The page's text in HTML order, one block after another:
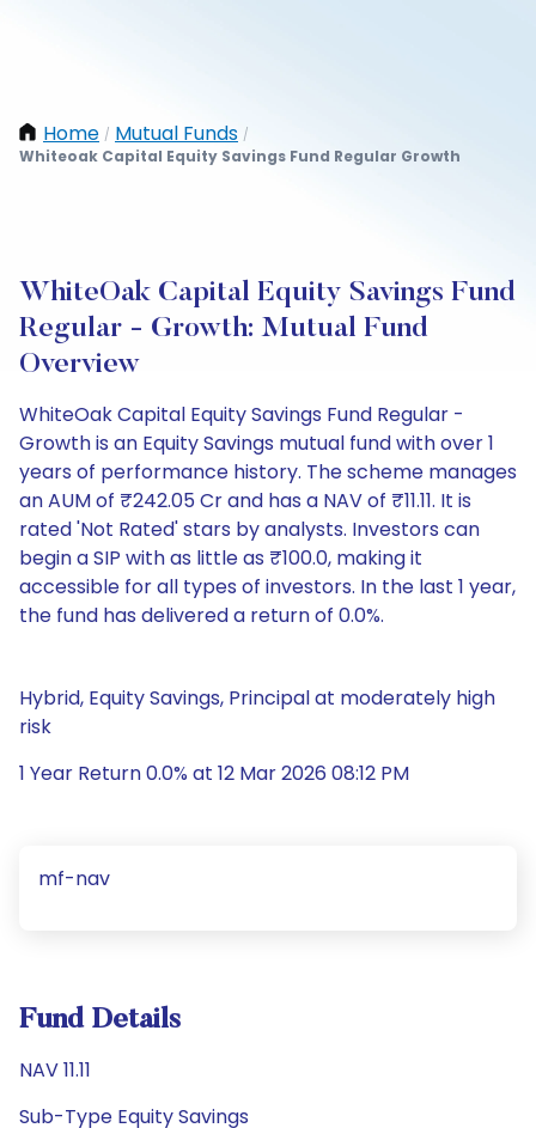
Home / Mutual Funds /
Whiteoak Capital Equity Savings Fund Regular Growth
WhiteOak Capital Equity Savings Fund
Regular - Growth: Mutual Fund
Overview
WhiteOak Capital Equity Savings Fund Regular -
Growth is an Equity Savings mutual fund with over 1
years of performance history. The scheme manages
an AUM of ₹242.05 Cr and has a NAV of ₹11.11. It is
rated 'Not Rated' stars by analysts. Investors can
begin a SIP with as little as ₹100.0, making it
accessible for all types of investors. In the last 1 year,
the fund has delivered a return of 0.0%.
Hybrid, Equity Savings, Principal at moderately high
risk
1 Year Return 0.0% at 12 Mar 2026 08:12 PM
mf-nav
Fund Details
NAV 11.11
Sub-Type Equity Savings